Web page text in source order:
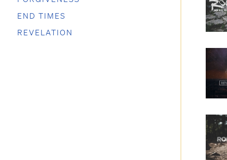
END TIMES
REVELATION